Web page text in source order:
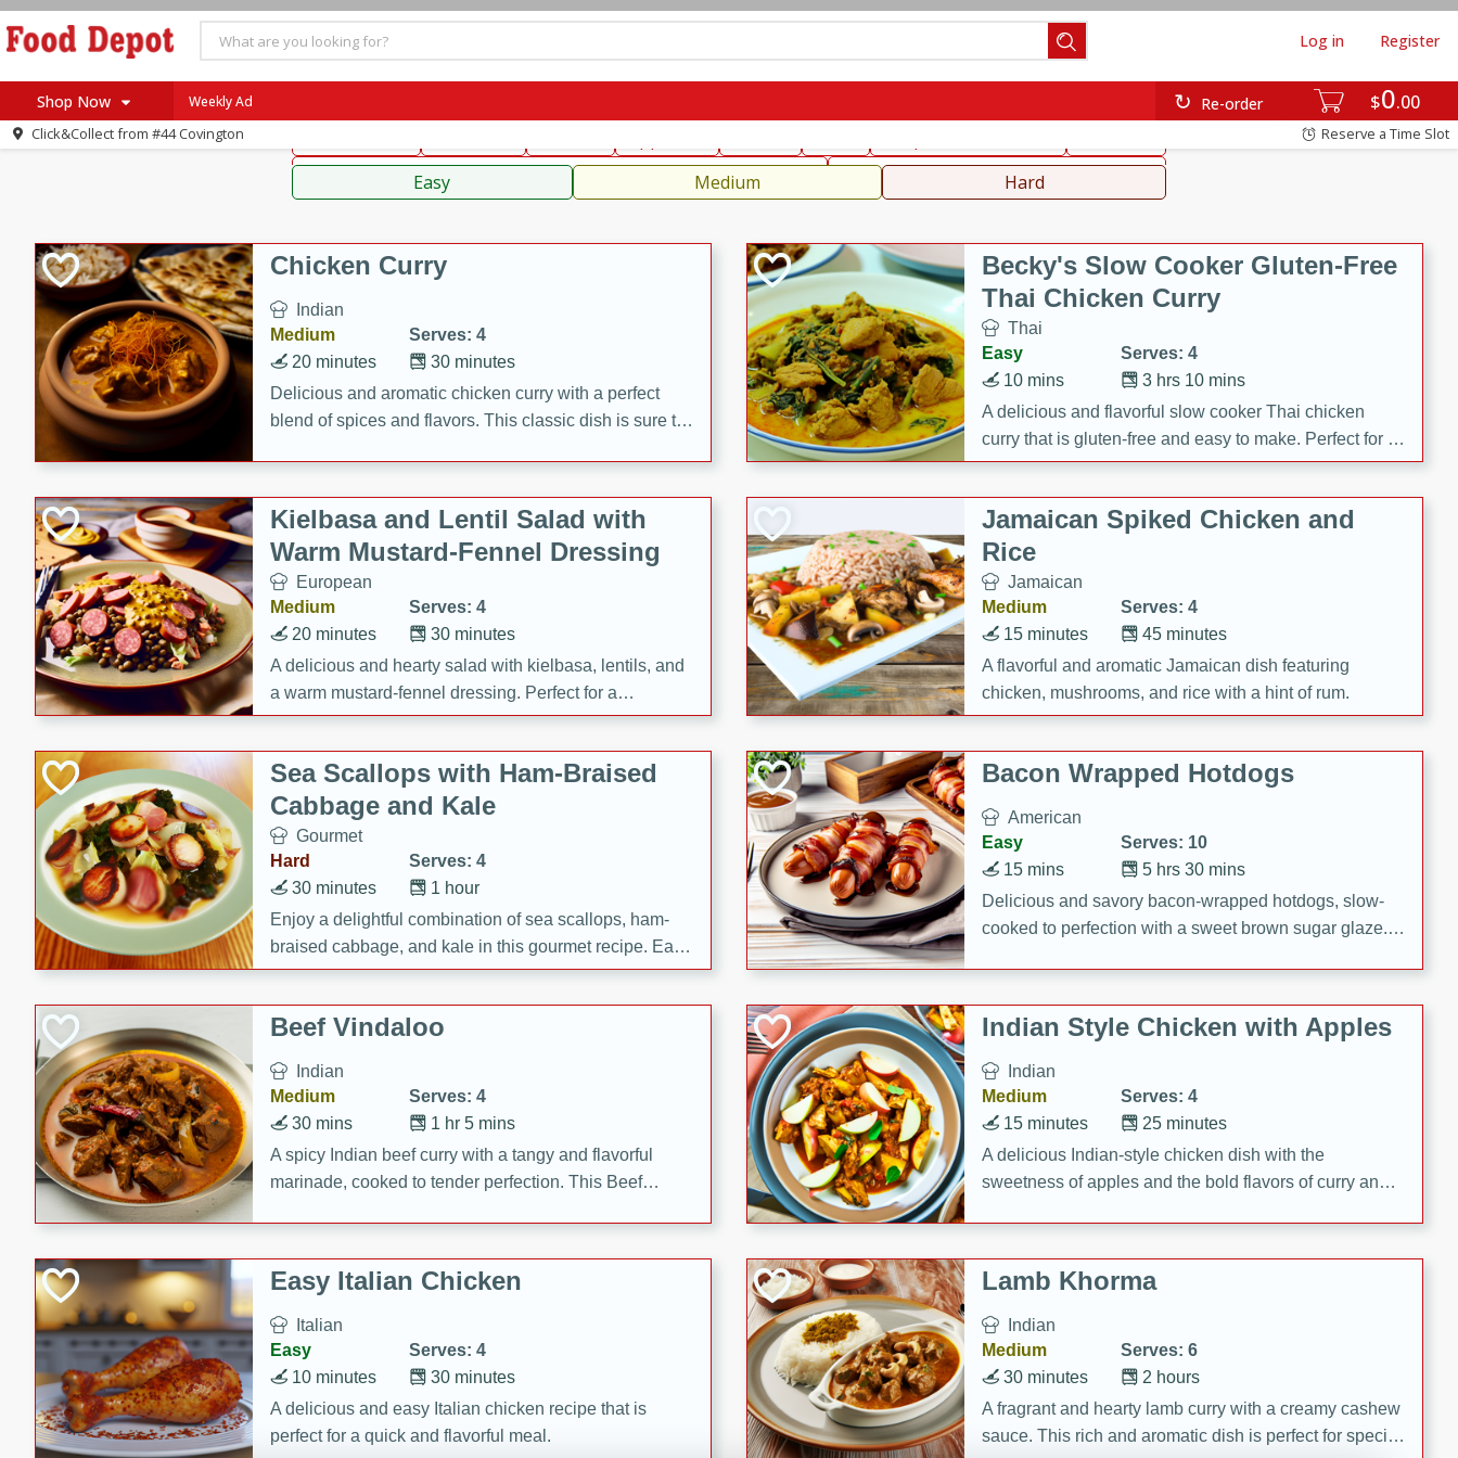
$0 00
Re-order
Log in Register
Shop Now
Recipes
Weekly Ad
Click&Collect from #44 Covington Reserve a Time Slot
Sauces, Condiments, Rubs & Spices
Beverages
Easy Medium Hard
Chicken Curry
Indian
Medium
Serves: 4
30 minutes
20 minutes
Delicious and aromatic chicken curry with a perfect
blend of spices and flavors. This classic dish is sure to
Becky's Slow Cooker Gluten-Free
Thai Chicken Curry
Thai
Easy
Serves: 4
3 hrs 10 mins
10 mins
A delicious and flavorful slow cooker Thai chicken
curry that is gluten-free and easy to make. Perfect for a
cozy and comforting meal.
Kielbasa and Lentil Salad with
Warm Mustard-Fennel Dressing
European
Medium
Serves: 4
30 minutes
20 minutes
A delicious and hearty salad with kielbasa, lentils, and
a warm mustard-fennel dressing. Perfect for a
satisfying meal.
Jamaican Spiked Chicken and
Rice
Jamaican
Medium
Serves: 4
45 minutes
15 minutes
A flavorful and aromatic Jamaican dish featuring
chicken, mushrooms, and rice with a hint of rum.
Sea Scallops with Ham-Braised
Cabbage and Kale
Gourmet
Hard
Serves: 4
1 hour
30 minutes
Enjoy a delightful combination of sea scallops, ham-
braised cabbage, and kale in this gourmet recipe. Each
component is seasoned and cooked to perfection,
creating a rich and satisfying dish.
Bacon Wrapped Hotdogs
American
Easy
Serves: 10
5 hrs 30 mins
15 mins
Delicious and savory bacon-wrapped hotdogs, slow-
cooked to perfection with a sweet brown sugar glaze. A
Beef Vindaloo
Indian
Medium
Serves: 4
1 hr 5 mins
30 mins
A spicy Indian beef curry with a tangy and flavorful
marinade, cooked to tender perfection. This Beef
Indian Style Chicken with Apples
Indian
Medium
Serves: 4
25 minutes
15 minutes
A delicious Indian-style chicken dish with the
sweetness of apples and the bold flavors of curry and
Easy Italian Chicken
Italian
Easy
Serves: 4
30 minutes
10 minutes
A delicious and easy Italian chicken recipe that is
perfect for a quick and flavorful meal.
Lamb Khorma
Indian
Medium
Serves: 6
2 hours
30 minutes
A fragrant and hearty lamb curry with a creamy cashew
sauce. This rich and aromatic dish is perfect for special